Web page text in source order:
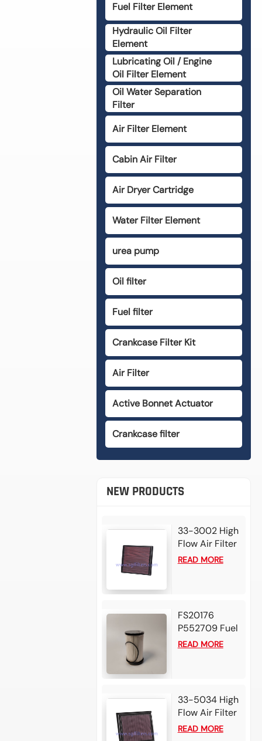
Fuel Filter Element
Hydraulic Oil Filter
Element
Lubricating Oil / Engine
Oil Filter Element
Oil Water Separation
Filter
Air Filter Element
Cabin Air Filter
Air Dryer Cartridge
Water Filter Element
urea pump
Oil filter
Fuel filter
Crankcase Filter Kit
Air Filter
Active Bonnet Actuator
Crankcase filter
NEW PRODUCTS
33-3002 High
Flow Air Filter
For 2025
Diesel
READ MORE
FS20176
P552709 Fuel
Water
Diesel Engine
READ MORE
33-5034 High
Flow Air Filter
For 2025 Alfa
READ MORE